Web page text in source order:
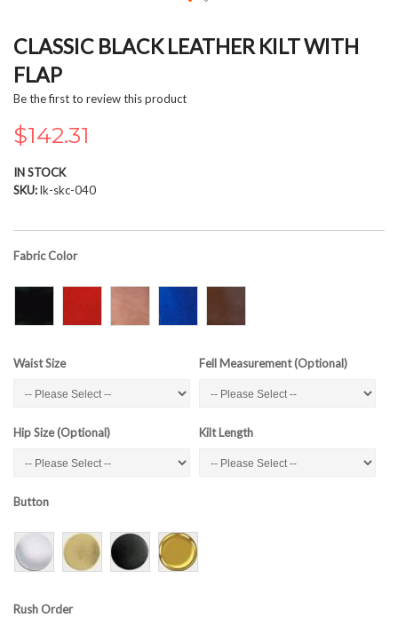
to
the
beginning
of
images
gallery
CLASSIC BLACK LEATHER KILT WITH
FLAP
Be the first to review this product
$142.31
IN STOCK
SKU lk-skc-040
Fabric Color
Waist Size Fell Measurement (Optional)
Hip Size (Optional) Kilt Length
Button
Rush Order